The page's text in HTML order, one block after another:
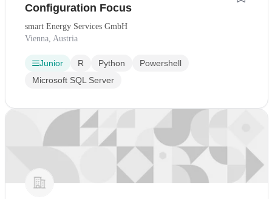
Configuration Focus
smart Energy Services GmbH
Vienna, Austria
Junior R Python
Powershell
Microsoft SQL Server